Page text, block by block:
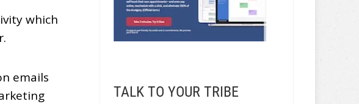
which
emails
TALK TO YOUR TRIBE